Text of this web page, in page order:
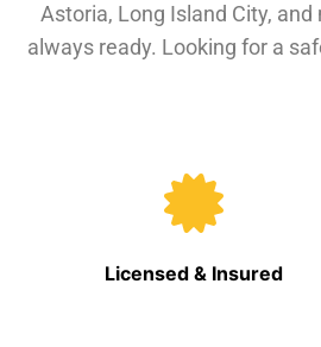
Astoria, Long Island City,
always ready. Looking for a
Licensed & Insured